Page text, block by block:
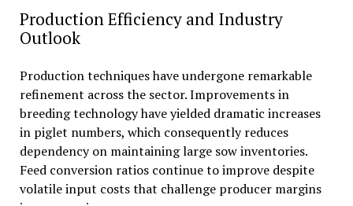
Production Efficiency and Industry
Outlook
Production techniques have undergone remarkable
refinement across the sector. Improvements in
breeding technology have yielded dramatic increases
in piglet numbers, which consequently reduces
dependency on maintaining large sow inventories.
Feed conversion ratios continue to improve despite
volatile input costs that challenge producer margins